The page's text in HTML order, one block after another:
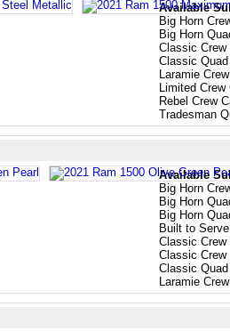
Available
Big Horn
Big Horn
Classic Crew
Classic
Laramie
Limited Crew
Rebel Crew
Tradesman
Available
Big Horn
Big Horn
Big Horn
Built to
Classic Crew
Classic Crew
Classic
Laramie